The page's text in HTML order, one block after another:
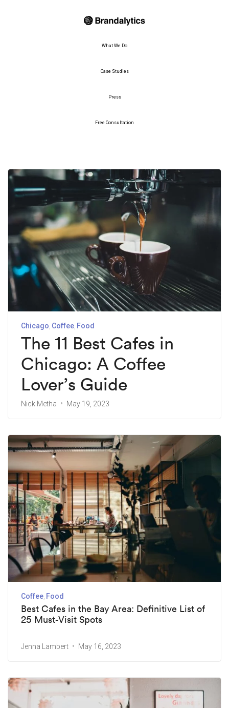
What We Do
Case Studies
Press
Free Consultation
Chicago Coffee Food
The 11 Best Cafes in
Chicago: A Coffee
Lover’s Guide
Nick Metha May 19, 2023
Coffee Food
Best Cafes in the Bay Area: Definitive List of
25 Must-Visit Spots
Jenna Lambert May 16, 2023